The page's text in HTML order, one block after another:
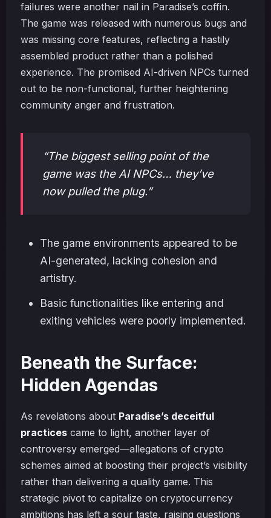
failures were another nail in Paradise’s coffin.
The game was released with numerous bugs and
was missing core features, reflecting a hastily
assembled product rather than a polished
experience. The promised AI-driven NPCs turned
out to be non-functional, further heightening
community anger and frustration.
“The biggest selling point of the
game was the AI NPCs… they’ve
now pulled the plug.”
The game environments appeared to be
AI-generated, lacking cohesion and
artistry.
Basic functionalities like entering and
exiting vehicles were poorly implemented.
Beneath the Surface:
Hidden Agendas
As revelations about Paradise’s deceitful
practices came to light, another layer of
controversy emerged—allegations of crypto
schemes aimed at boosting their project’s visibility
rather than delivering a quality game. This
strategic pivot to capitalize on cryptocurrency
ambitions has left a sour taste, raising questions